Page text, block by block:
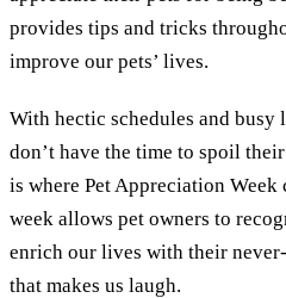
provides tips and tricks
improve our pets’ lives.
With hectic schedules and busy
don’t have the time to spoil
is where Pet Appreciation Week
week allows pet owners to
enrich our lives with their
that makes us laugh.